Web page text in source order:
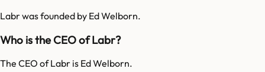
Labr was founded by Ed Welborn.
Who is the CEO of Labr?
The CEO of Labr is Ed Welborn.